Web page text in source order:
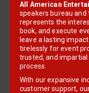
All American
speakers bureau
represents the
book, and execute
leave a lasting
tirelessly for event
trusted, and
process.
With our expansive
customer support,